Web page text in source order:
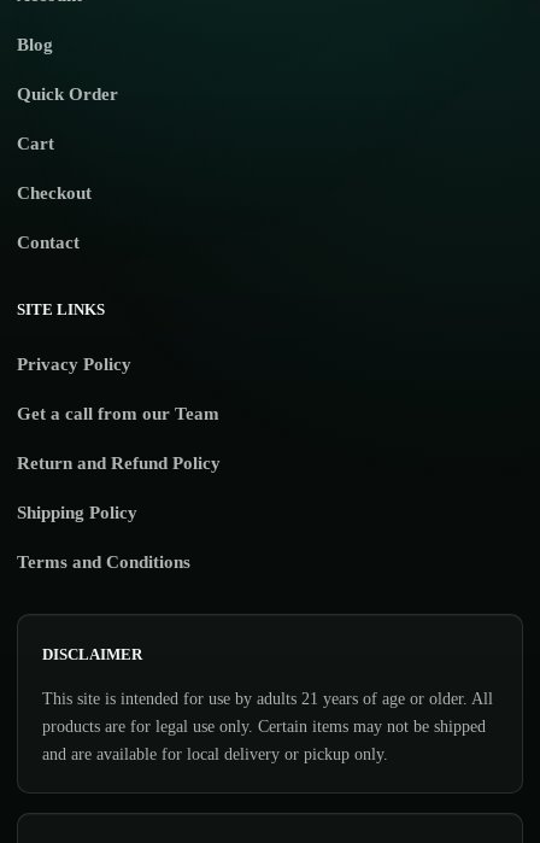
Blog
Quick Order
Cart
Checkout
Contact
SITE LINKS
Privacy Policy
Get a call from our Team
Return and Refund Policy
Shipping Policy
Terms and Conditions
DISCLAIMER
This site is intended for use by adults 21 years of age or older. All
products are for legal use only. Certain items may not be shipped
and are available for local delivery or pickup only.